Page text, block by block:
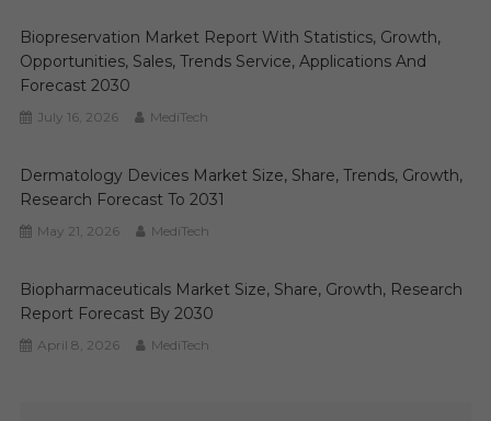
Biopreservation Market Report With Statistics, Growth,
Opportunities, Sales, Trends Service, Applications And
Forecast 2030
July 16, 2026 MediTech
Dermatology Devices Market Size, Share, Trends, Growth,
Research Forecast To 2031
May 21, 2026 MediTech
Biopharmaceuticals Market Size, Share, Growth, Research
Report Forecast By 2030
April 8, 2026 MediTech